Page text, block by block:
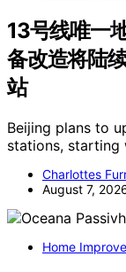
13号线唯一
备改造将陆
站
Beijing plans to
stations,
Charlottes
August 7,
Home